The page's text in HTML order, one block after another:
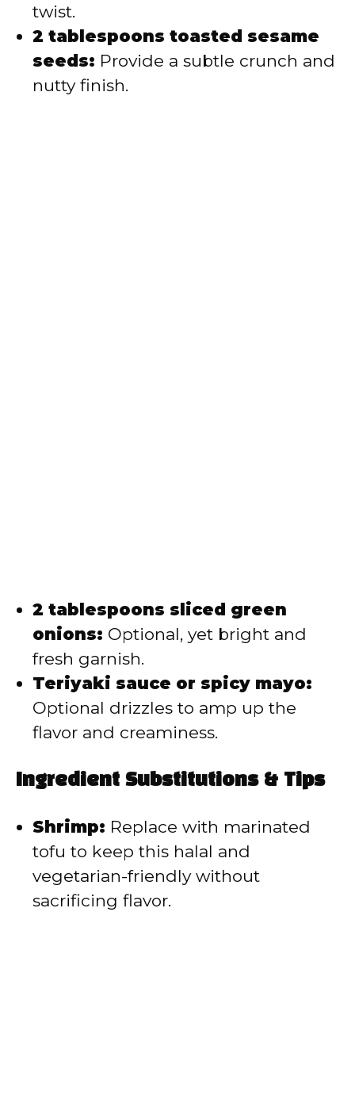
twist.
2 tablespoons toasted sesame
seeds: Provide a subtle crunch and
nutty finish.
2 tablespoons sliced green
onions: Optional, yet bright and
fresh garnish.
Teriyaki sauce or spicy mayo:
Optional drizzles to amp up the
flavor and creaminess.
Ingredient Substitutions & Tips
Shrimp: Replace with marinated
tofu to keep this halal and
vegetarian-friendly without
sacrificing flavor.